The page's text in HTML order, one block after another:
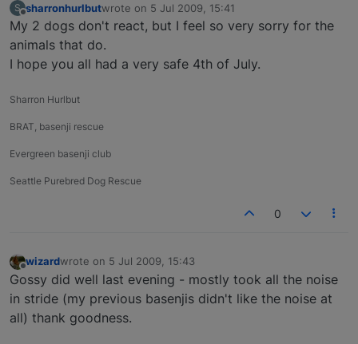
S
Offline
sharronhurlbutwrote on 5 Jul 2009, 15:41
last edited by
My 2 dogs don't react, but I feel so very sorry for the
animals that do.
I hope you all had a very safe 4th of July.
Sharron Hurlbut
BRAT, basenji rescue
Evergreen basenji club
Seattle Purebred Dog Rescue
0
wizardwrote on 5 Jul 2009, 15:43
last edited by
Gossy did well last evening - mostly took all the noise
in stride (my previous basenjis didn't like the noise at
all) thank goodness.